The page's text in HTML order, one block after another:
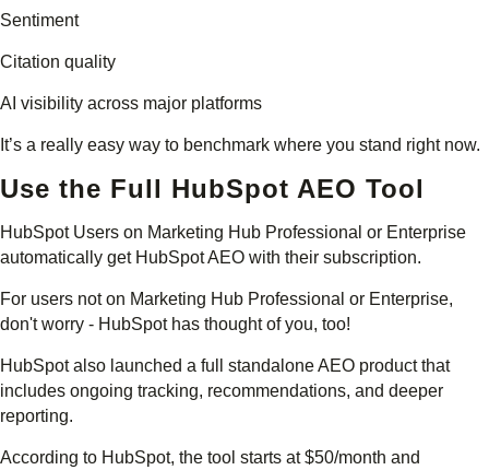
Sentiment
Citation quality
AI visibility across major platforms
It’s a really easy way to benchmark where you stand right now.
Use the Full HubSpot AEO Tool
HubSpot Users on Marketing Hub Professional or Enterprise
automatically get HubSpot AEO with their subscription.
For users not on Marketing Hub Professional or Enterprise,
don't worry - HubSpot has thought of you, too!
HubSpot also launched a full standalone AEO product that
includes ongoing tracking, recommendations, and deeper
reporting.
According to HubSpot, the tool starts at $50/month and